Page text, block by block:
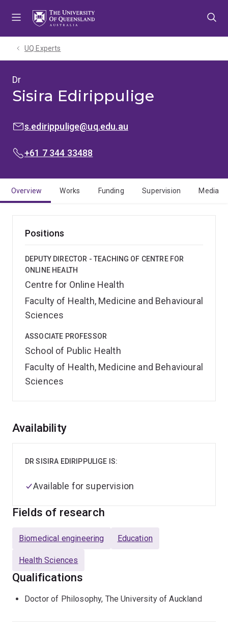
UQ Experts
Dr
Sisira Edirippulige
EMAIL:
s.edirippulige@uq.edu.au
PHONE:
+61 7 344 33488
Overview Works Funding Supervision Media
Positions
DEPUTY DIRECTOR - TEACHING OF CENTRE FOR
ONLINE HEALTH
Centre for Online Health
Faculty of Health, Medicine and Behavioural
Sciences
ASSOCIATE PROFESSOR
School of Public Health
Faculty of Health, Medicine and Behavioural
Sciences
Overview
Availability
DR SISIRA EDIRIPPULIGE IS:
Available for supervision
Fields of research
Biomedical engineering Education
Health Sciences
Qualifications
Doctor of Philosophy, The University of Auckland